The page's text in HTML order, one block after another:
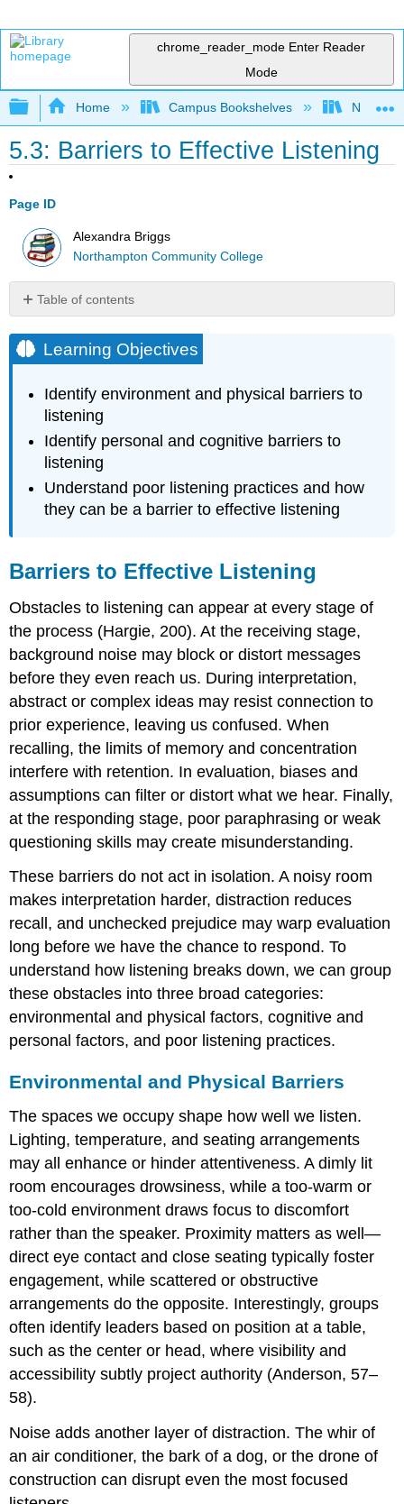
chrome_reader_mode Enter Reader
Mode
Expand/collapse global hierarchy
Home Campus Bookshelves
5.3: Barriers to Effective Listening
Page ID
Alexandra Briggs
Northampton Community College
Table of contents
Objectives
Barriers
Effective
Listening
Environmental
and
Physical
Barriers
Cognitive
Personal
Barriers
Poor
Listening
Practices
Learning Objectives
Identify environment and physical barriers to
listening
Identify personal and cognitive barriers to
listening
Understand poor listening practices and how
they can be a barrier to effective listening
Barriers to Effective Listening
Obstacles to listening can appear at every stage of
the process (Hargie, 200). At the receiving stage,
background noise may block or distort messages
before they even reach us. During interpretation,
abstract or complex ideas may resist connection to
prior experience, leaving us confused. When
recalling, the limits of memory and concentration
interfere with retention. In evaluation, biases and
assumptions can filter or distort what we hear. Finally,
at the responding stage, poor paraphrasing or weak
questioning skills may create misunderstanding.
These barriers do not act in isolation. A noisy room
makes interpretation harder, distraction reduces
recall, and unchecked prejudice may warp evaluation
long before we have the chance to respond. To
understand how listening breaks down, we can group
these obstacles into three broad categories:
environmental and physical factors, cognitive and
personal factors, and poor listening practices.
Environmental and Physical Barriers
The spaces we occupy shape how well we listen.
Lighting, temperature, and seating arrangements
may all enhance or hinder attentiveness. A dimly lit
room encourages drowsiness, while a too-warm or
too-cold environment draws focus to discomfort
rather than the speaker. Proximity matters as well—
direct eye contact and close seating typically foster
engagement, while scattered or obstructive
arrangements do the opposite. Interestingly, groups
often identify leaders based on position at a table,
such as the center or head, where visibility and
accessibility subtly project authority (Anderson, 57–
58).
Noise adds another layer of distraction. The whir of
an air conditioner, the bark of a dog, or the drone of
construction can disrupt even the most focused